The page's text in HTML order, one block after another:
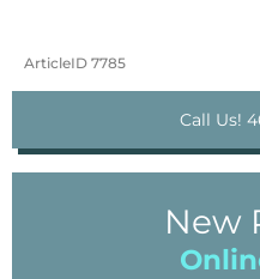
ArticleID 7785
Call Us!
New